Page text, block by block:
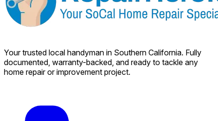
Your trusted local handyman in Southern California. Fully
documented, warranty-backed, and ready to tackle any
home repair or improvement project.